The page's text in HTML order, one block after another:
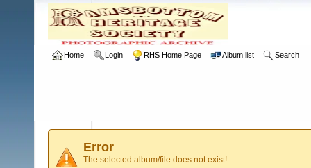
Home Login RHS Home Page Album list Search
Error
The selected album/file does not exist!